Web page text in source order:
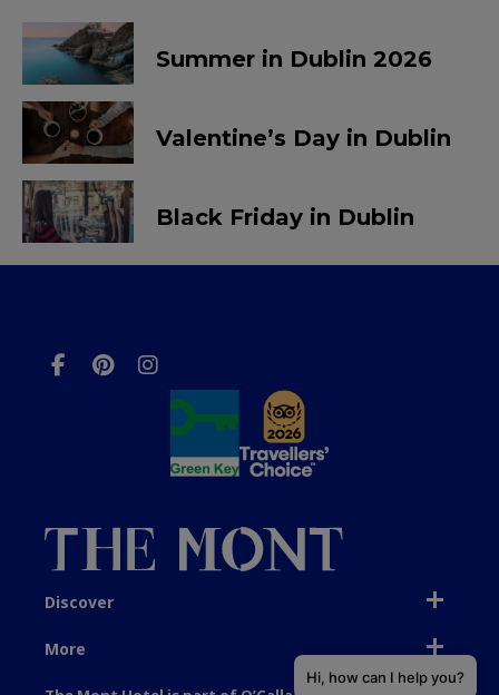
Summer in Dublin 2026
Valentine’s Day in Dublin
Black Friday in Dublin
Discover
More
Hi, how can I help you?